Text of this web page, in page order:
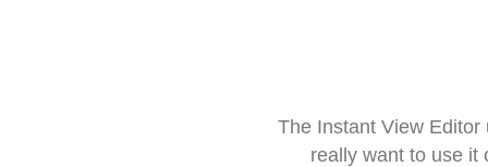
The Instant View
really want to use it